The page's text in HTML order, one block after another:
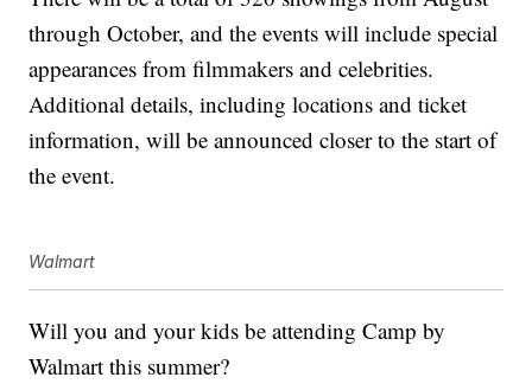
through October, and the events will include special
appearances from filmmakers and celebrities.
Additional details, including locations and ticket
information, will be announced closer to the start of
the event.
Walmart
Will you and your kids be attending Camp by
Walmart this summer?